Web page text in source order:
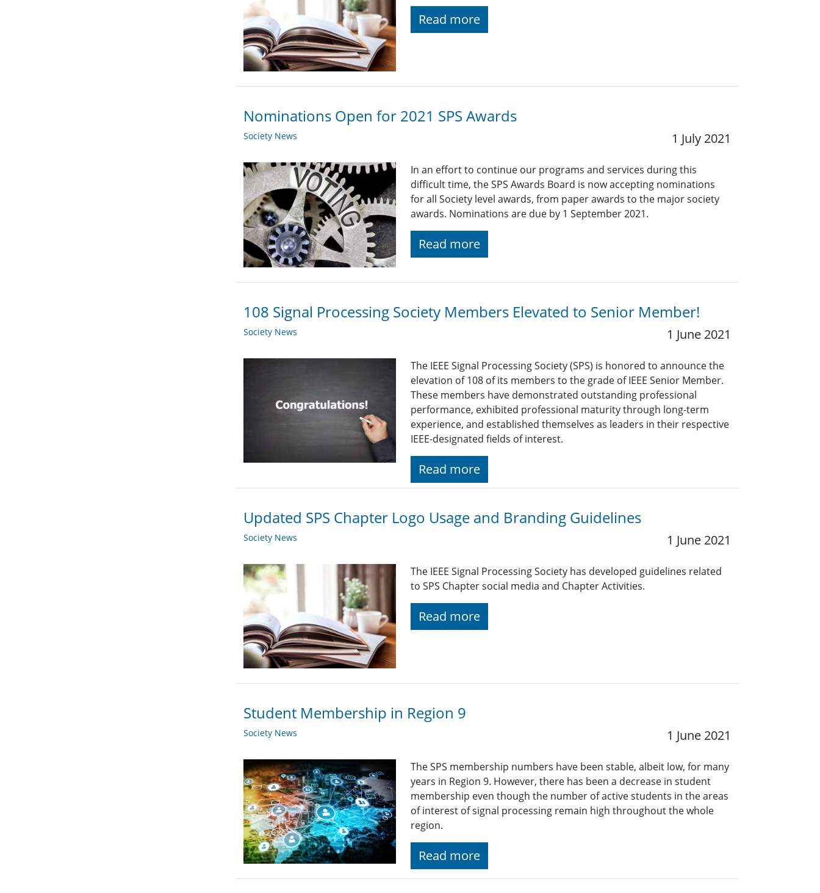
Read more
Nominations Open for 2021 SPS Awards
Society News 1 July 2021
In an effort to continue our programs and services during this
difficult time, the SPS Awards Board is now accepting nominations
for all Society level awards, from paper awards to the major society
awards. Nominations are due by 1 September 2021.
Read more
108 Signal Processing Society Members Elevated to Senior Member!
Society News 1 June 2021
The IEEE Signal Processing Society (SPS) is honored to announce the
elevation of 108 of its members to the grade of IEEE Senior Member.
These members have demonstrated outstanding professional
performance, exhibited professional maturity through long-term
experience, and established themselves as leaders in their respective
IEEE-designated fields of interest.
Read more
Updated SPS Chapter Logo Usage and Branding Guidelines
Society News 1 June 2021
The IEEE Signal Processing Society has developed guidelines related
to SPS Chapter social media and Chapter Activities.
Read more
Student Membership in Region 9
Society News 1 June 2021
The SPS membership numbers have been stable, albeit low, for many
years in Region 9. However, there has been a decrease in student
membership even though the number of active students in the areas
of interest of signal processing remain high throughout the whole
region.
Read more